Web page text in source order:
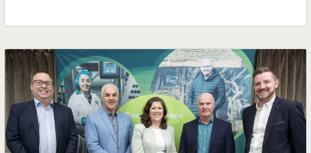
has developed its online Supplier Compliance System to help
and report on these...